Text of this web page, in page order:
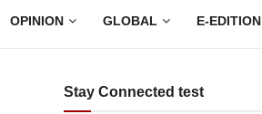
OPINION GLOBAL E-EDITION
Stay Connected test